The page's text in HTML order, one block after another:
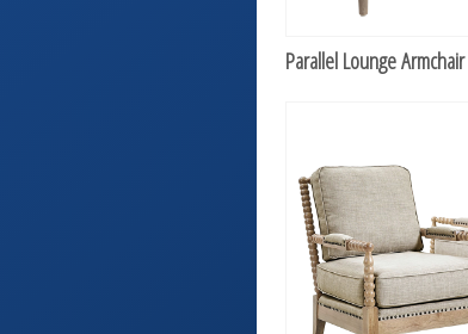
Parallel Lounge Armchair